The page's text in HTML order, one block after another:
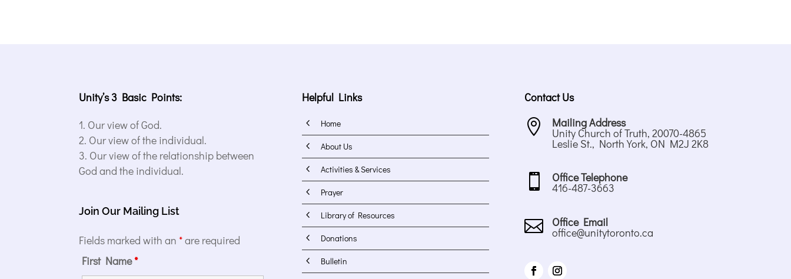
Unity’s 3 Basic Points:
Our view of God.
Our view of the individual.
Our view of the relationship between
God and the individual.
Join Our Mailing List
Fields marked with an *are required
First Name*
Helpful Links
4 Home
4 About Us
4 Activities & Services
4 Prayer
4 Library of Resources
4 Donations
4 Bulletin
Contact Us
 Mailing Address
Unity Church of Truth, 20070-4865
Leslie St., North York, ON M2J 2K8
 Office Telephone
416-487-3663
 Office Email
office@unitytoronto.ca